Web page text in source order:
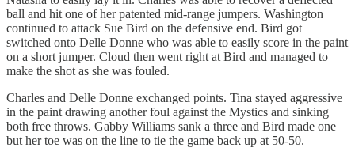
ball and hit one of her patented mid-range jumpers. Washington
continued to attack Sue Bird on the defensive end. Bird got
switched onto Delle Donne who was able to easily score in the paint
on a short jumper. Cloud then went right at Bird and managed to
make the shot as she was fouled.
Charles and Delle Donne exchanged points. Tina stayed aggressive
in the paint drawing another foul against the Mystics and sinking
both free throws. Gabby Williams sank a three and Bird made one
but her toe was on the line to tie the game back up at 50-50.